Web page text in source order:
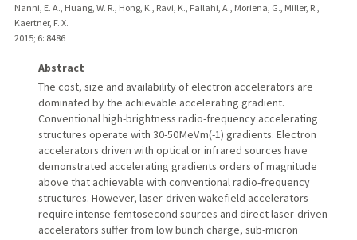
Nanni, E. A., Huang, W. R., Hong, K., Ravi, K., Fallahi, A., Moriena, G., Miller, R.,
Kaertner, F. X.
2015; 6: 8486
Abstract
The cost, size and availability of electron accelerators are
dominated by the achievable accelerating gradient.
Conventional high-brightness radio-frequency accelerating
structures operate with 30-50 MeV m(-1) gradients. Electron
accelerators driven with optical or infrared sources have
demonstrated accelerating gradients orders of magnitude
above that achievable with conventional radio-frequency
structures. However, laser-driven wakefield accelerators
require intense femtosecond sources and direct laser-driven
accelerators suffer from low bunch charge, sub-micron